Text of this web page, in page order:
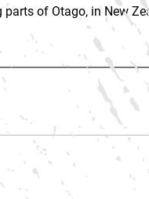
of Otago, in New